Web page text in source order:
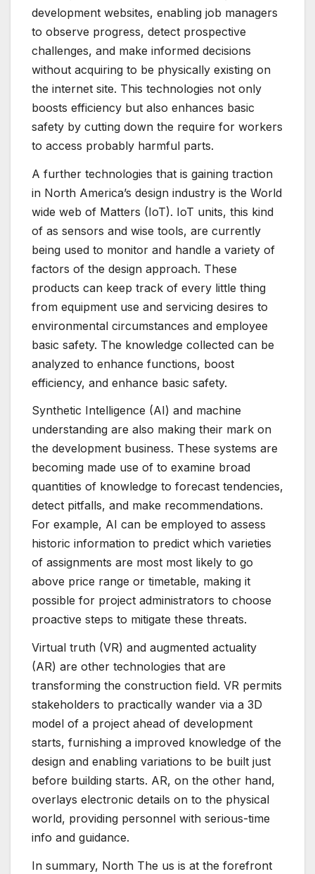
development websites, enabling job managers
to observe progress, detect prospective
challenges, and make informed decisions
without acquiring to be physically existing on
the internet site. This technologies not only
boosts efficiency but also enhances basic
safety by cutting down the require for workers
to access probably harmful parts.
A further technologies that is gaining traction
in North America’s design industry is the World
wide web of Matters (IoT). IoT units, this kind
of as sensors and wise tools, are currently
being used to monitor and handle a variety of
factors of the design approach. These
products can keep track of every little thing
from equipment use and servicing desires to
environmental circumstances and employee
basic safety. The knowledge collected can be
analyzed to enhance functions, boost
efficiency, and enhance basic safety.
Synthetic Intelligence (AI) and machine
understanding are also making their mark on
the development business. These systems are
becoming made use of to examine broad
quantities of knowledge to forecast tendencies,
detect pitfalls, and make recommendations.
For example, AI can be employed to assess
historic information to predict which varieties
of assignments are most most likely to go
above price range or timetable, making it
possible for project administrators to choose
proactive steps to mitigate these threats.
Virtual truth (VR) and augmented actuality
(AR) are other technologies that are
transforming the construction field. VR permits
stakeholders to practically wander via a 3D
model of a project ahead of development
starts, furnishing a improved knowledge of the
design and enabling variations to be built just
before building starts. AR, on the other hand,
overlays electronic details on to the physical
world, providing personnel with serious-time
info and guidance.
In summary, North The us is at the forefront